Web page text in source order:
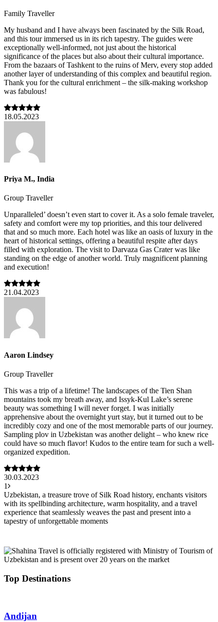
Family Traveller
My husband and I have always been fascinated by the Silk Road,
and this tour immersed us in its rich tapestry. The guides were
exceptionally well-informed, not just about the historical
significance of the places but also about their cultural importance.
From the bazaars of Tashkent to the ruins of Merv, every stop added
another layer of understanding of this complex and beautiful region.
Thank you for the cultural enrichment – the silk-making workshop
was fabulous!
18.05.2023
Priya M., India
Group Traveller
Unparalleled’ doesn’t even start to cover it. As a solo female traveler,
safety and comfort were my top priorities, and this tour delivered
that and so much more. Each hotel was like an oasis of luxury in the
heart of historical settings, offering a beautiful respite after days
filled with exploration. The visit to Darvaza Gas Crater was like
standing on the edge of another world. Truly magnificent planning
and execution!
21.04.2023
Aaron Lindsey
Group Traveller
This was a trip of a lifetime! The landscapes of the Tien Shan
mountains took my breath away, and Issyk-Kul Lake’s serene
beauty was something I will never forget. I was initially
apprehensive about the overnight yurt stay, but it turned out to be
incredibly cozy and one of the most memorable parts of our journey.
Sampling plov in Uzbekistan was another delight – who knew rice
could have so much flavor! Kudos to the entire team for such a well-
organized expedition.
30.03.2023
1
Uzbekistan, a treasure trove of Silk Road history, enchants visitors
with its spellbinding architecture, warm hospitality, and a travel
experience that seamlessly weaves the past and present into a
tapestry of unforgettable moments
Top Destinations
Andijan